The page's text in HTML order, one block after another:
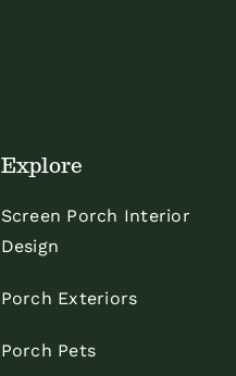
Explore
Screen Porch Interior
Design
Porch Exteriors
Porch Pets